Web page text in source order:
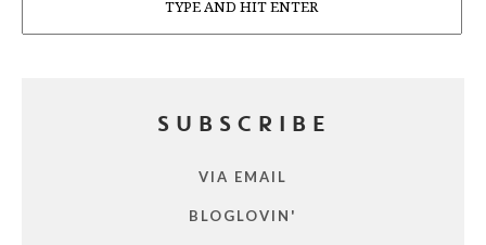
SUBSCRIBE
VIA EMAIL
BLOGLOVIN'